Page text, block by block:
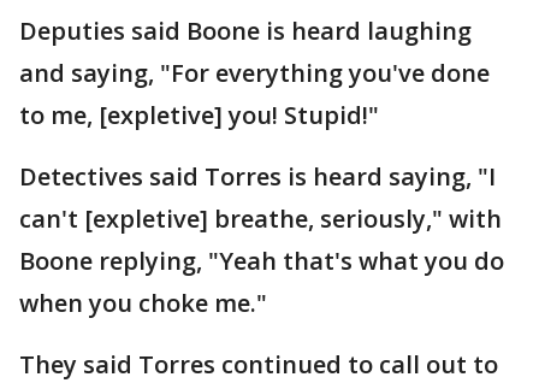
Deputies said Boone is heard laughing
and saying, "For everything you've done
to me, [expletive] you! Stupid!"
Detectives said Torres is heard saying, "I
can't [expletive] breathe, seriously," with
Boone replying, "Yeah that's what you do
when you choke me."
They said Torres continued to call out to